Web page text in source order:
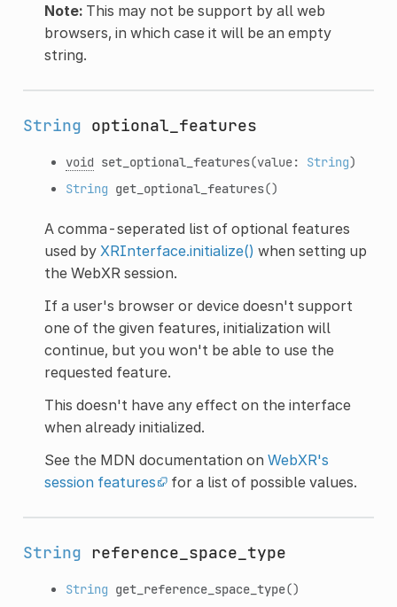
Note:This may not be support by all web
browsers, in which case it will be an empty
string.
String optional_features
void set_optional_features(value: String)
String get_optional_features()
A comma-seperated list of optional features
used by XRInterface.initialize() when setting up
the WebXR session.
If a user's browser or device doesn't support
one of the given features, initialization will
continue, but you won't be able to use the
requested feature.
This doesn't have any effect on the interface
when already initialized.
See the MDN documentation on WebXR's
session features
for a list of possible values.
String reference_space_type
String get_reference_space_type()